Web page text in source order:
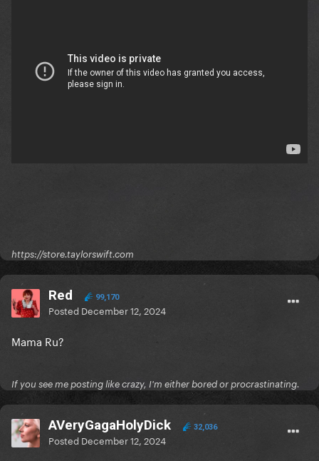
https://store.taylorswift.com
Red 99,170
Posted December 12, 2024
Mama Ru?
If you see me posting like crazy, I'm either bored or procrastinating.
AVeryGagaHolyDick 32,036
Posted December 12, 2024